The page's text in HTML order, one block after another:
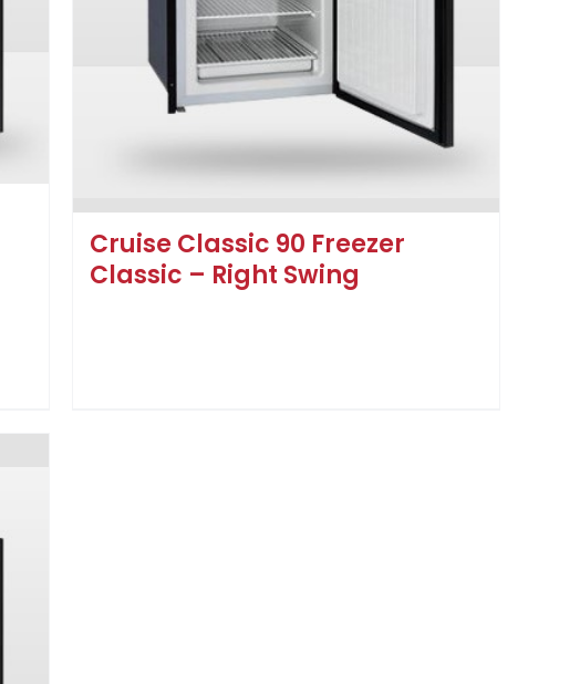
Cruise Classic 90 Freezer
Classic – Right Swing